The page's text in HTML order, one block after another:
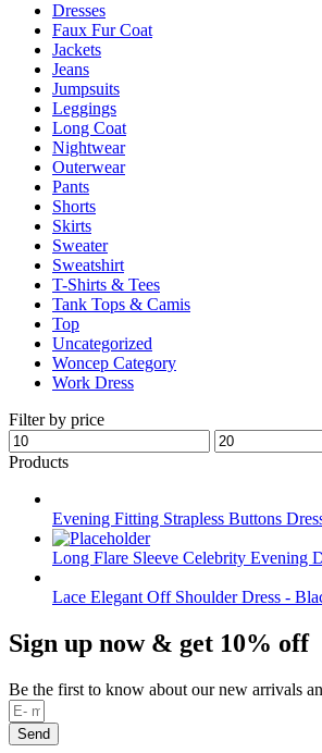
page
Dresses
Faux Fur Coat
Jackets
Jeans
Jumpsuits
Leggings
Long Coat
Nightwear
Outerwear
Pants
Shorts
Skirts
Sweater
Sweatshirt
T-Shirts & Tees
Tank Tops & Camis
Top
Uncategorized
Woncep Category
Work Dress
Filter by price
Min
price
Max
price
Products
Evening Fitting Strapless Buttons
Long Flare Sleeve Celebrity Evening
Lace Elegant Off Shoulder Dress -
Sign up now & get 10% off
Be the first to know about our new arrivals
Send